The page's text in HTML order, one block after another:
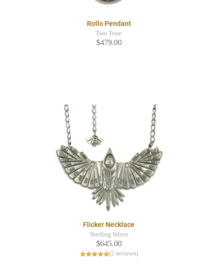
Rollo Pendant
Two Tone
$479.00
Flicker Necklace
Sterling Silver
$645.00
(2 reviews)